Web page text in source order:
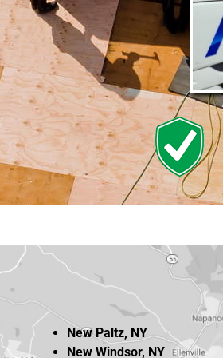
New Paltz, NY
New Windsor, NY